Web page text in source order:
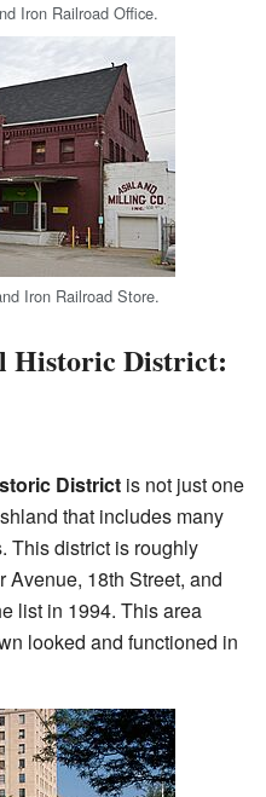
Iron Railroad Office.
Iron Railroad Store.
Historic District:
District is not just one
that includes many
This district is roughly
Avenue, 18th Street, and
list in 1994. This area
looked and functioned in